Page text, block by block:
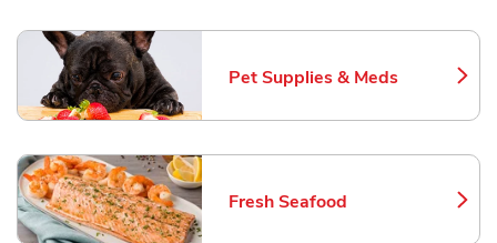
Pet Supplies & Meds
Link Opens in New Tab
Fresh Seafood
Link Opens in New Tab